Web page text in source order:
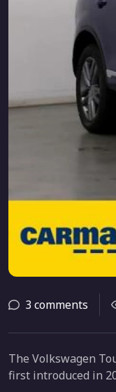
3 comments
The Volkswagen
first introduced in